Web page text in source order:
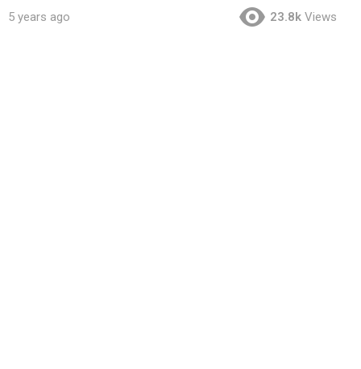
5 years ago 23.8k Views